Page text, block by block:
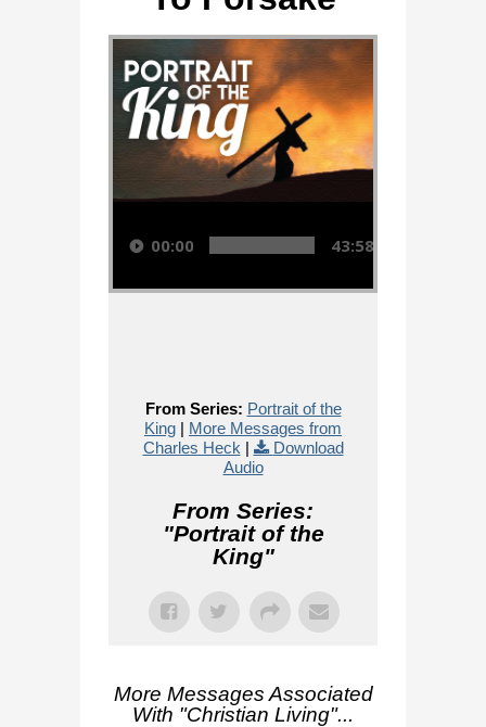
Audio Player
00:00 43:58
From Series: Portrait of the
King | More Messages from
Charles Heck |
Download
Audio
From Series:
"Portrait of the
King"
More Messages Associated
With "Christian Living"...